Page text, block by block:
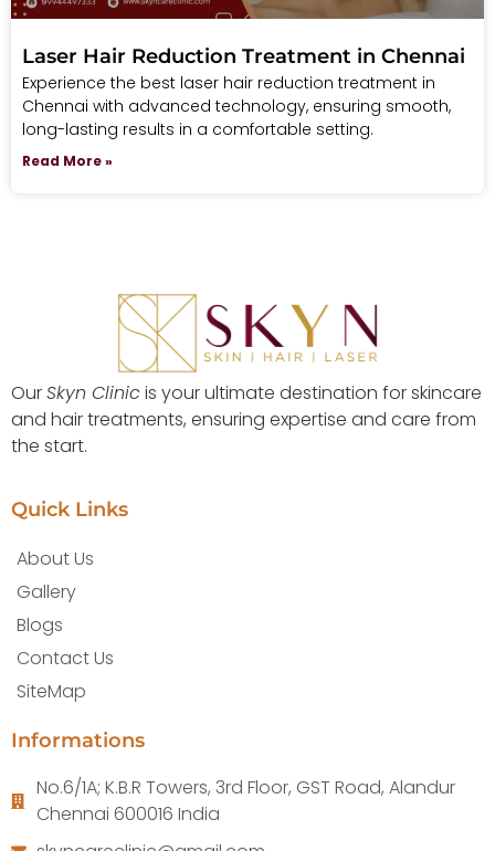
Laser Hair Reduction Treatment in Chennai
Experience the best laser hair reduction treatment in
Chennai with advanced technology, ensuring smooth,
long-lasting results in a comfortable setting.
Read More »
OurSkyn Clinicis your ultimate destination for skincare
and hair treatments, ensuring expertise and care from
the start.
Quick Links
About Us
Gallery
Blogs
Contact Us
SiteMap
Informations
No.6/1A; K.B.R Towers, 3rd Floor, GST Road, Alandur
Chennai 600016 India